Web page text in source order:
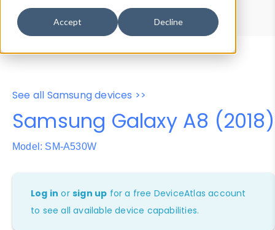
Accept Decline
Properties
User-Agent Tester
See all Samsung devices >>
Samsung Galaxy A8 (2018)
Model: SM-A530W
Log in orsign up for a free DeviceAtlas account
to see all available device capabilities.